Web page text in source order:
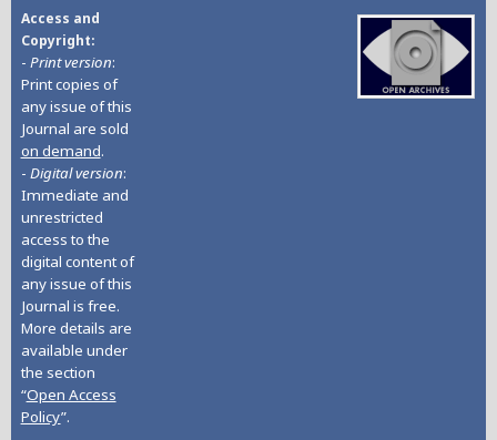
Access and
Copyright
- Print version:
Print copies of
any issue of this
Journal are sold
on demand.
- Digital version:
Immediate and
unrestricted
access to the
digital content of
any issue of this
Journal is free.
More details are
available under
the section
“Open Access
Policy”.